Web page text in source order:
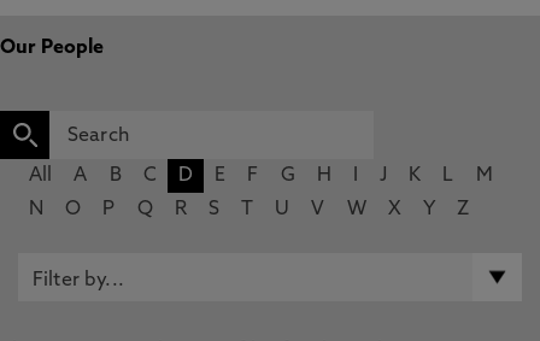
Our People
All A B C D E F G H J K L
M
N
O P Q R S U V W X Y Z